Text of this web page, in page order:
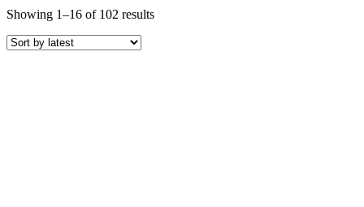
Showing 1–16 of 102 resultsSorted